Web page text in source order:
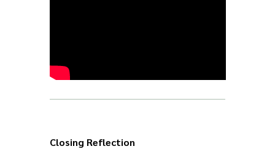
Closing Reflection